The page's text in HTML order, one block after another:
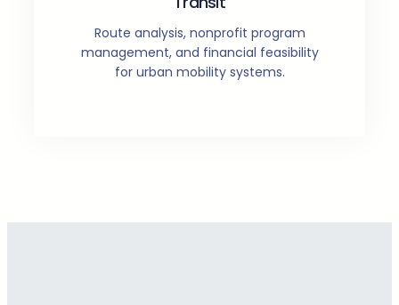
Route analysis, nonprofit program
management, and financial feasibility
for urban mobility systems.